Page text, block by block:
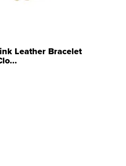
Leather Bracelet